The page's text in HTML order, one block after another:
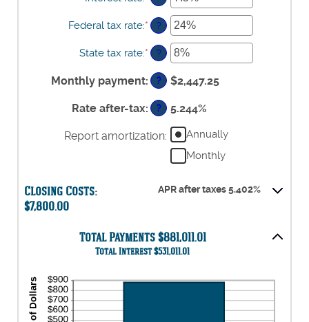
and
$250,000,000
an
amount
between
0%
and
50%
Federal tax rate:* Enter
an
amount
between
0%
and
50%
?
State tax rate:* Enter
an
amount
between
0%
and
?
Monthly payment: ? $2,447.25
Rate after-tax: ? 5.244%
Report amortization:
Annually
Monthly
Closing Costs:
$7,800.00
APR after taxes 5.402%
Total Payments $881,011.01
Total Interest $531,011.01